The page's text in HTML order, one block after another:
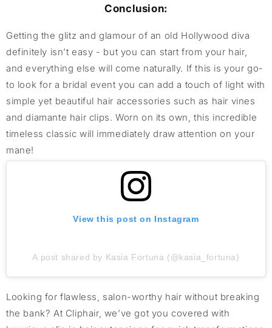
Conclusion:
Getting the glitz and glamour of an old Hollywood diva
definitely isn’t easy - but you can start from your hair,
and everything else will come naturally. If this is your go-
to look for a bridal event you can add a touch of light with
simple yet beautiful hair accessories such as hair vines
and diamante hair clips. Worn on its own, this incredible
timeless classic will immediately draw attention on your
mane!
View this post on Instagram
A post shared by Kasia Fortuna (@kasia_fortuna)
Looking for flawless, salon-worthy hair without breaking
the bank? At Cliphair, we’ve got you covered with